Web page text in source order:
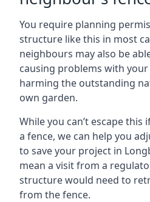
You require planning
structure like this in most
neighbours may also be
causing problems with your
harming the outstanding
own garden.
While you can’t escape
a fence, we can help you
to save your project in
mean a visit from a
structure would need to
from the fence.